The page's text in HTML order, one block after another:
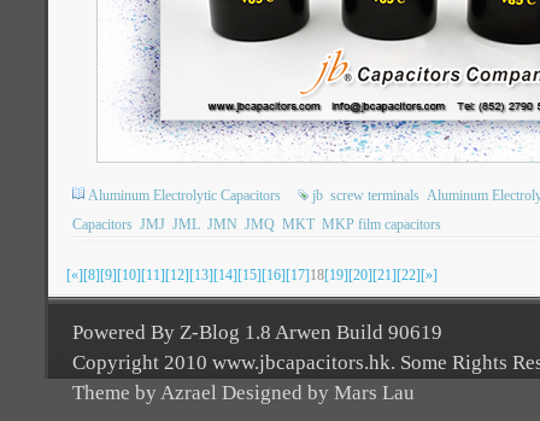
Aluminum Electrolytic Capacitors jb screw terminals Aluminum
Capacitors JMJ JML JMN JMQ MKT MKP film capacitors
[«][8][9][10][11][12][13][14][15][16][17]18[19][20][21][22][»]
Powered By Z-Blog 1.8 Arwen Build 90619
Copyright 2010 www.jbcapacitors.hk. Some Rights
Theme by Azrael Designed by Mars Lau